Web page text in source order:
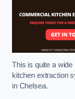
This is quite a
kitchen extraction
in Chelsea.